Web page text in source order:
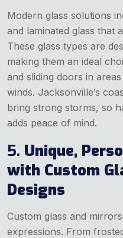
Modern glass solutions
and laminated glass that
These glass types are
making them an ideal
and sliding doors in
winds. Jacksonville’s
bring strong storms, so
adds peace of mind.
5. Unique,
with Custom
Designs
Custom glass and
expressions. From